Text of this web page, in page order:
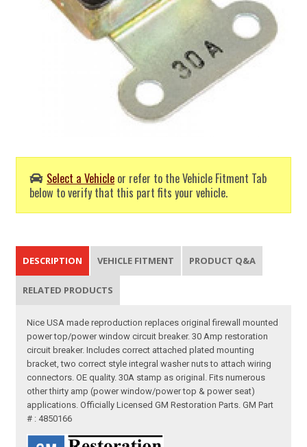
Select a Vehicle or refer to the Vehicle Fitment Tab
below to verify that this part fits your vehicle.
DESCRIPTION VEHICLE FITMENT PRODUCT Q&A
RELATED PRODUCTS
Nice USA made reproduction replaces original firewall mounted
power top/power window circuit breaker. 30 Amp restoration
circuit breaker. Includes correct attached plated mounting
bracket, two correct style integral washer nuts to attach wiring
connectors. OE quality. 30A stamp as original. Fits numerous
other thirty amp (power window/power top & power seat)
applications. Officially Licensed GM Restoration Parts. GM Part
# : 4850166